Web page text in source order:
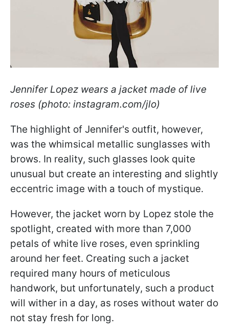
Jennifer Lopez wears a jacket made of live
roses (photo: instagram.com/jlo)
The highlight of Jennifer's outfit, however,
was the whimsical metallic sunglasses with
brows. In reality, such glasses look quite
unusual but create an interesting and slightly
eccentric image with a touch of mystique.
However, the jacket worn by Lopez stole the
spotlight, created with more than 7,000
petals of white live roses, even sprinkling
around her feet. Creating such a jacket
required many hours of meticulous
handwork, but unfortunately, such a product
will wither in a day, as roses without water do
not stay fresh for long.